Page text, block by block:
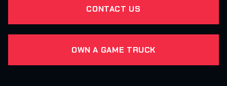
CONTACT US
OWN A GAME TRUCK